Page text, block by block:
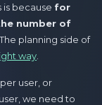
because for
number of
The planning side of
way
user, or
we need to